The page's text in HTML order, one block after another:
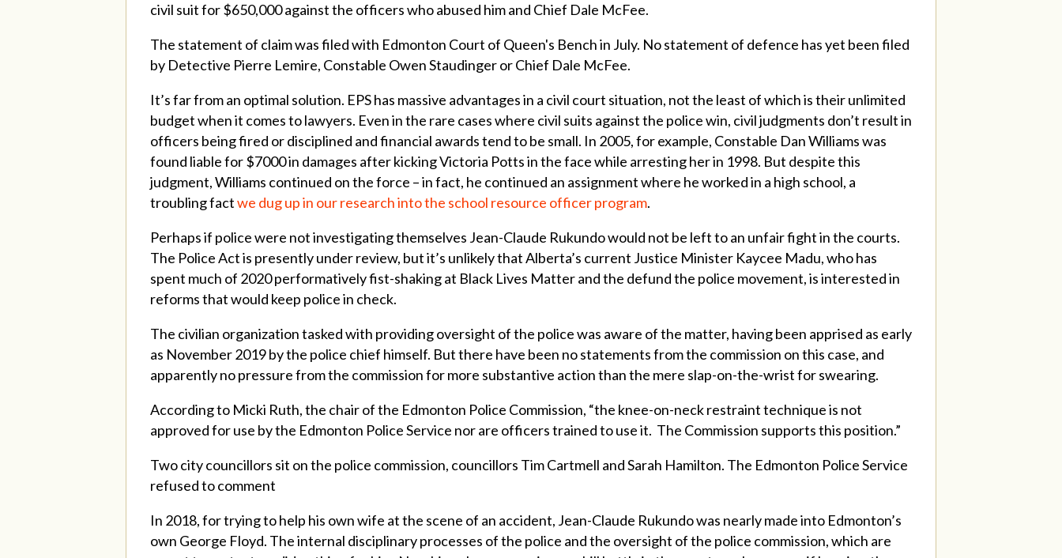
civil suit for $650,000 against the officers who abused him and Chief Dale McFee.
The statement of claim was filed with Edmonton Court of Queen's Bench in July. No statement of defence has yet been filed
by Detective Pierre Lemire, Constable Owen Staudinger or Chief Dale McFee.
It’s far from an optimal solution. EPS has massive advantages in a civil court situation, not the least of which is their unlimited
budget when it comes to lawyers. Even in the rare cases where civil suits against the police win, civil judgments don’t result in
officers being fired or disciplined and financial awards tend to be small. In 2005, for example, Constable Dan Williams was
found liable for $7000 in damages after kicking Victoria Potts in the face while arresting her in 1998. But despite this
judgment, Williams continued on the force – in fact, he continued an assignment where he worked in a high school, a
troubling factwe dug up in our research into the school resource officer program.
Perhaps if police were not investigating themselves Jean-Claude Rukundo would not be left to an unfair fight in the courts.
The Police Act is presently under review, but it’s unlikely that Alberta’s current Justice Minister Kaycee Madu, who has
spent much of 2020 performatively fist-shaking at Black Lives Matter and the defund the police movement, is interested in
reforms that would keep police in check.
The civilian organization tasked with providing oversight of the police was aware of the matter, having been apprised as early
as November 2019 by the police chief himself. But there have been no statements from the commission on this case, and
apparently no pressure from the commission for more substantive action than the mere slap-on-the-wrist for swearing.
According to Micki Ruth, the chair of the Edmonton Police Commission, “the knee-on-neck restraint technique is not
approved for use by the Edmonton Police Service nor are officers trained to use it. The Commission supports this position.”
Two city councillors sit on the police commission, councillors Tim Cartmell and Sarah Hamilton. The Edmonton Police Service
refused to comment
In 2018, for trying to help his own wife at the scene of an accident, Jean-Claude Rukundo was nearly made into Edmonton’s
own George Floyd. The internal disciplinary processes of the police and the oversight of the police commission, which are